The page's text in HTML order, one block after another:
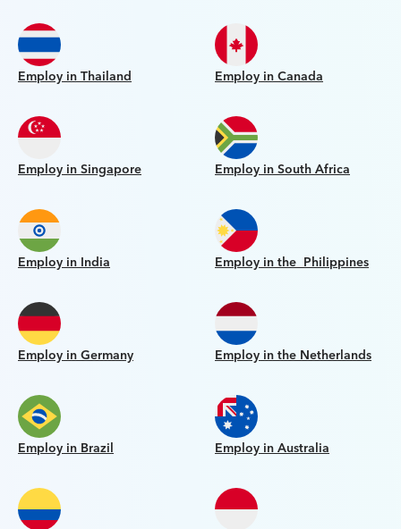
Employ in Thailand Employ in Canada
Employ in Singapore Employ in South Africa
Employ in India Employ in the Philippines
Employ in Germany Employ in the Netherlands
Employ in Brazil Employ in Australia